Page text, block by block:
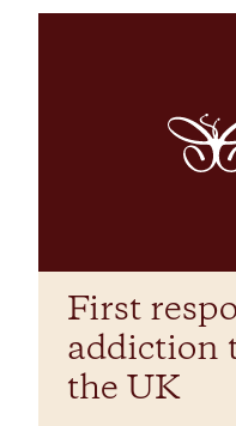
First
addiction
the UK